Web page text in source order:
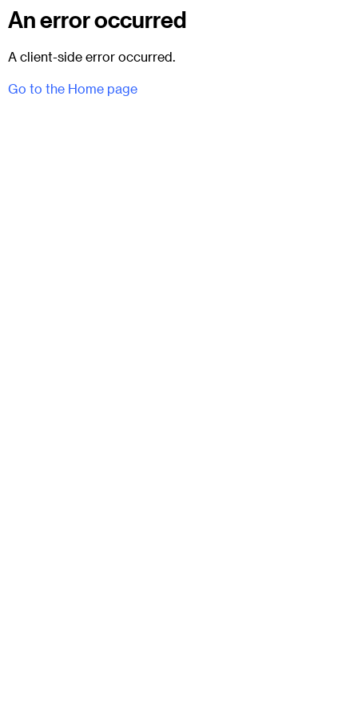
An error occurred
A client-side error occurred.
Go to the Home page